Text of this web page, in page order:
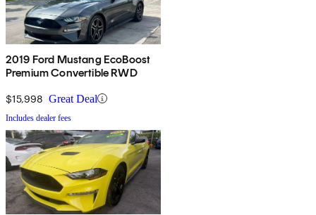
2019 Ford Mustang EcoBoost
Premium Convertible RWD
$15,998 Great Deal
Includes dealer fees